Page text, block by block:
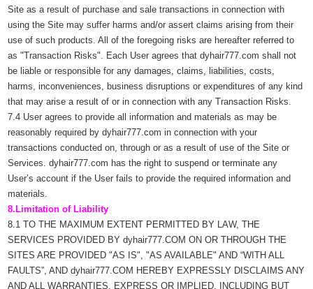
Site as a result of purchase and sale transactions in connection with
using the Site may suffer harms and/or assert claims arising from their
use of such products. All of the foregoing risks are hereafter referred to
as "Transaction Risks". Each User agrees that dyhair777.com shall not
be liable or responsible for any damages, claims, liabilities, costs,
harms, inconveniences, business disruptions or expenditures of any kind
that may arise a result of or in connection with any Transaction Risks.
7.4 User agrees to provide all information and materials as may be
reasonably required by dyhair777.com in connection with your
transactions conducted on, through or as a result of use of the Site or
Services. dyhair777.com has the right to suspend or terminate any
User’s account if the User fails to provide the required information and
materials.
8.Limitation of Liability
8.1 TO THE MAXIMUM EXTENT PERMITTED BY LAW, THE
SERVICES PROVIDED BY dyhair777.COM ON OR THROUGH THE
SITES ARE PROVIDED "AS IS", "AS AVAILABLE" AND “WITH ALL
FAULTS”, AND dyhair777.COM HEREBY EXPRESSLY DISCLAIMS ANY
AND ALL WARRANTIES, EXPRESS OR IMPLIED, INCLUDING BUT